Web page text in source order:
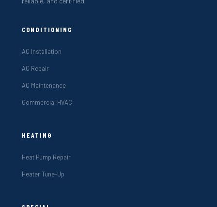
CONDITIONING
AC Installation
AC Repair
AC Maintenance
Commercial HVAC
HEATING
Heat Pump Repair
Heater Tune-Up